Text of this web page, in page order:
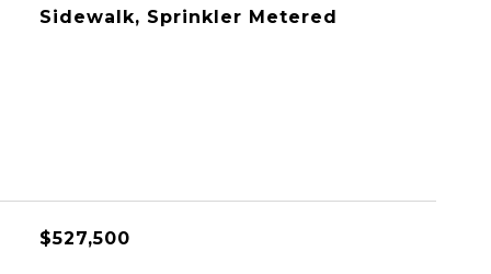
Sidewalk, Sprinkler Metered
$527,500